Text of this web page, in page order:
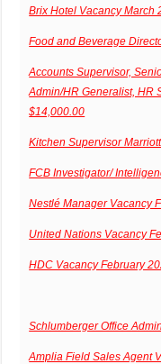
Brix Hotel Vacancy March
Food and Beverage
Accounts Supervisor,
Admin/HR Generalist, HR
$14,000.00
Kitchen Supervisor
FCB Investigator/
Nestlé Manager Vacancy
United Nations Vacancy
HDC Vacancy February
Schlumberger Office
Amplia Field Sales Agent